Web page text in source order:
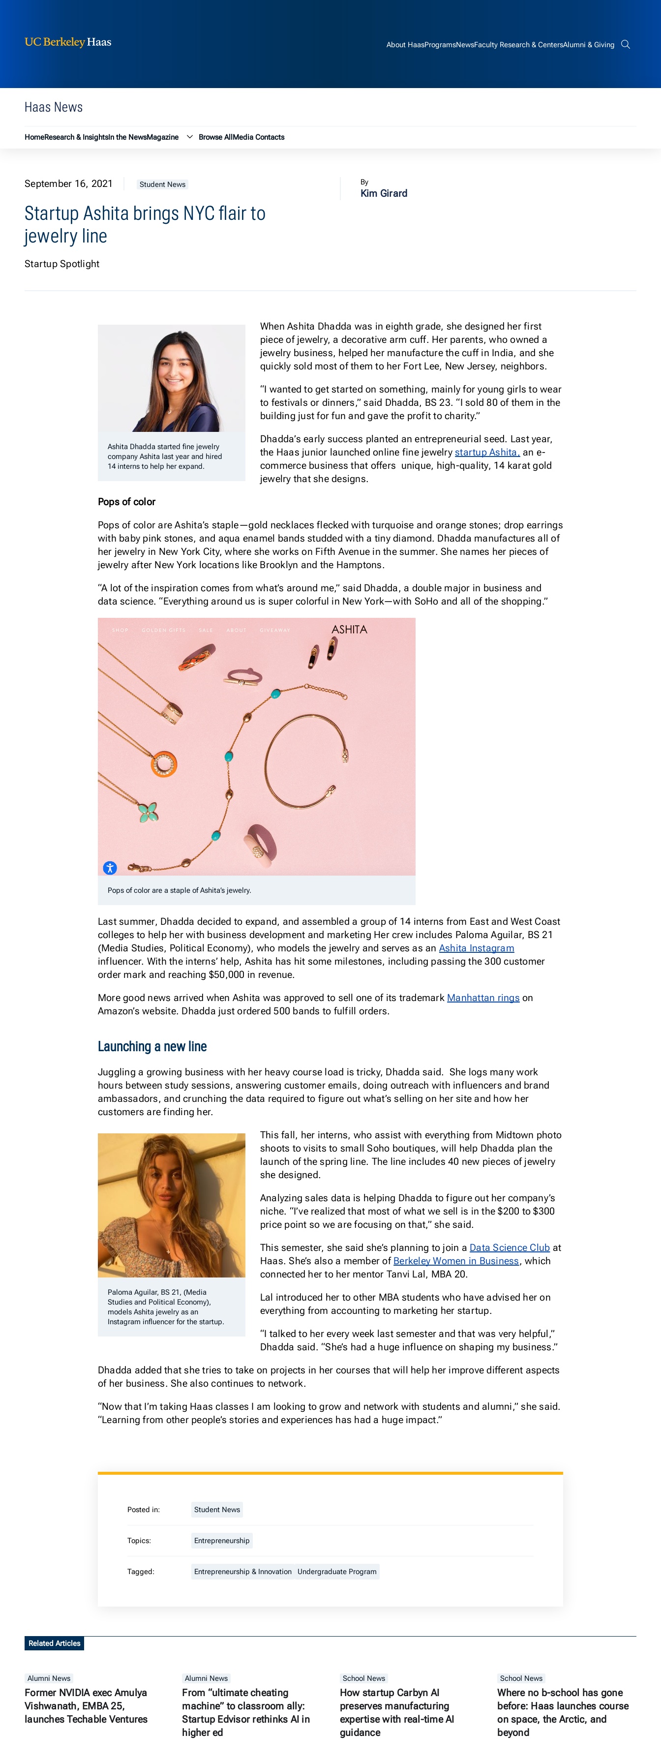
About HaasProgramsNewsFaculty Research & CentersAlumni & GivingSearch bar
Haas News
HomeResearch & InsightsIn the NewsMagazine Magazine submenu
Browse AllMedia Contacts
September 16, 2021 Student News
Startup Ashita brings NYC flair to
jewelry line
Startup Spotlight
By
Kim Girard
Ashita Dhadda started fine jewelry
company Ashita last year and hired
14 interns to help her expand.
When Ashita Dhadda was in eighth grade, she designed her first
piece of jewelry, a decorative arm cuff. Her parents, who owned a
jewelry business, helped her manufacture the cuff in India, and she
quickly sold most of them to her Fort Lee, New Jersey, neighbors.
“I wanted to get started on something, mainly for young girls to wear
to festivals or dinners,” said Dhadda, BS 23. “I sold 80 of them in the
building just for fun and gave the profit to charity.”
Dhadda’s early success planted an entrepreneurial seed. Last year,
the Haas junior launched online fine jewelrystartup Ashita, an e-
commerce business that offers unique, high-quality, 14 karat gold
jewelry that she designs.
Pops of color
Pops of color are Ashita’s staple—gold necklaces flecked with turquoise and orange stones; drop earrings
with baby pink stones, and aqua enamel bands studded with a tiny diamond. Dhadda manufactures all of
her jewelry in New York City, where she works on Fifth Avenue in the summer. She names her pieces of
jewelry after New York locations like Brooklyn and the Hamptons.
“A lot of the inspiration comes from what’s around me,” said Dhadda, a double major in business and
data science. “Everything around us is super colorful in New York—with SoHo and all of the shopping.”
Pops of color are a staple of Ashita’s jewelry.
Last summer, Dhadda decided to expand, and assembled a group of 14 interns from East and West Coast
colleges to help her with business development and marketing Her crew includes Paloma Aguilar, BS 21
(Media Studies, Political Economy), who models the jewelry and serves as an Ashita Instagram
influencer. With the interns’ help, Ashita has hit some milestones, including passing the 300 customer
order mark and reaching $50,000 in revenue.
More good news arrived when Ashita was approved to sell one of its trademark Manhattan rings on
Amazon’s website. Dhadda just ordered 500 bands to fulfill orders.
Launching a new line
Juggling a growing business with her heavy course load is tricky, Dhadda said. She logs many work
hours between study sessions, answering customer emails, doing outreach with influencers and brand
ambassadors, and crunching the data required to figure out what’s selling on her site and how her
customers are finding her.
Paloma Aguilar, BS 21, (Media
Studies and Political Economy),
models Ashita jewelry as an
Instagram influencer for the startup.
This fall, her interns, who assist with everything from Midtown photo
shoots to visits to small Soho boutiques, will help Dhadda plan the
launch of the spring line. The line includes 40 new pieces of jewelry
she designed.
Analyzing sales data is helping Dhadda to figure out her company’s
niche. “I’ve realized that most of what we sell is in the $200 to $300
price point so we are focusing on that,” she said.
This semester, she said she’s planning to join a Data Science Club at
Haas. She’s also a member of Berkeley Women in Business, which
connected her to her mentor Tanvi Lal, MBA 20.
Lal introduced her to other MBA students who have advised her on
everything from accounting to marketing her startup.
“I talked to her every week last semester and that was very helpful,”
Dhadda said. “She’s had a huge influence on shaping my business.”
Dhadda added that she tries to take on projects in her courses that will help her improve different aspects
of her business. She also continues to network.
“Now that I’m taking Haas classes I am looking to grow and network with students and alumni,” she said.
“Learning from other people’s stories and experiences has had a huge impact.”
Posted in: Student News
Topics: Entrepreneurship
Tagged: Entrepreneurship & Innovation Undergraduate Program
Related Articles
Alumni News
Former NVIDIA exec Amulya
Vishwanath, EMBA 25,
launches Techable Ventures
Alumni News
From “ultimate cheating
machine” to classroom ally:
Startup Edvisor rethinks AI in
higher ed
School News
How startup Carbyn AI
preserves manufacturing
expertise with real-time AI
guidance
School News
Where no b-school has gone
before: Haas launches course
on space, the Arctic, and
beyond